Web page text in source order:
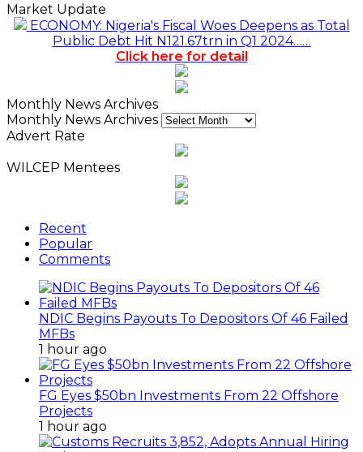
Market Update
ECONOMY: Nigeria's Fiscal Woes Deepens as Total
Public Debt Hit N121.67trn in Q1 2024……
Click here for detail
Monthly News Archives
Monthly News Archives
Advert Rate
WILCEP Mentees
Recent
Popular
Comments
NDIC Begins Payouts To Depositors Of 46 Failed
MFBs
1 hour ago
FG Eyes $50bn Investments From 22 Offshore
Projects
1 hour ago